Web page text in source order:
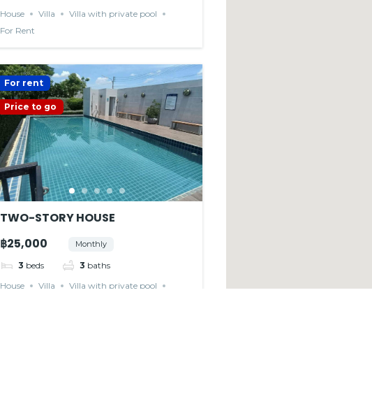
House
Villa
Villa with private pool
For Rent
For rent
Price to go
TWO-STORY HOUSE
฿25,000
Monthly
3 beds 3 baths
House
Villa
Villa with private pool